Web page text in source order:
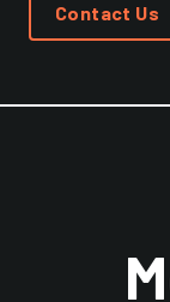
Contact Us